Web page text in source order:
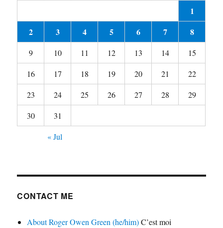
1
2
3 4 5 6 7 8
9 10 11 12 13 14
15
16
17 18 19 20 21
22
23
24 25 26 27 28
29
30
31
« Jul
CONTACT ME
About Roger Owen Green (he/him)C’est moi